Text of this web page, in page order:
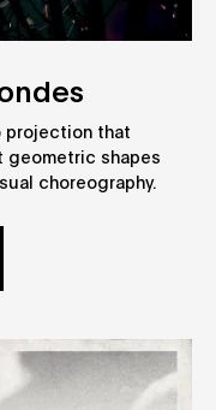
projection that
geometric shapes
choreography.